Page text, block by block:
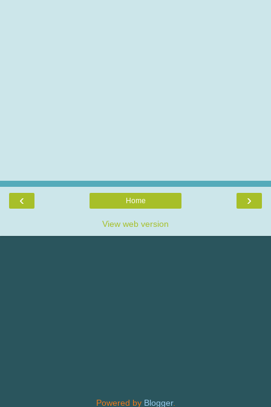
‹ ›
Home
View web version
Powered by Blogger.